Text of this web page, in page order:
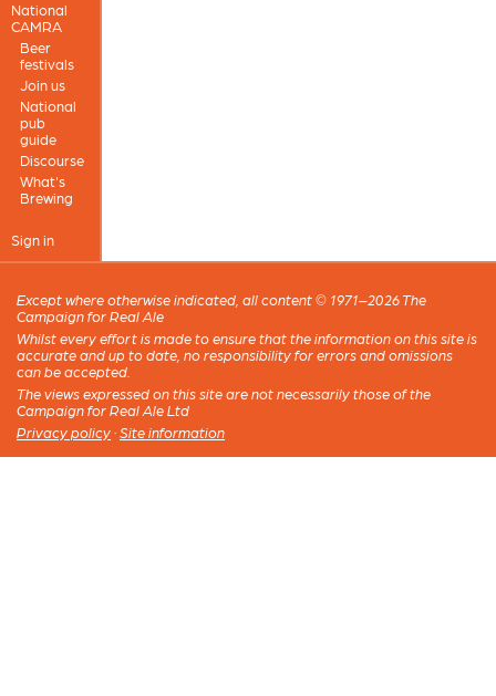
National
CAMRA
Beer
festivals
Join us
National
pub
guide
Discourse
What's
Brewing
Sign in
Except where otherwise indicated, all content © 1971–2026 The
Campaign for Real Ale
Whilst every effort is made to ensure that the information on this site is
accurate and up to date, no responsibility for errors and omissions
can be accepted.
The views expressed on this site are not necessarily those of the
Campaign for Real Ale Ltd
Privacy policy · Site information